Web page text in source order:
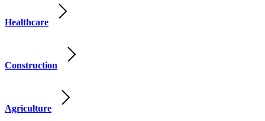
Healthcare
Construction
Agriculture